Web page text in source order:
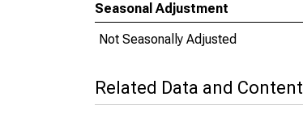
Seasonal Adjustment
Not Seasonally Adjusted
Related Data and Content